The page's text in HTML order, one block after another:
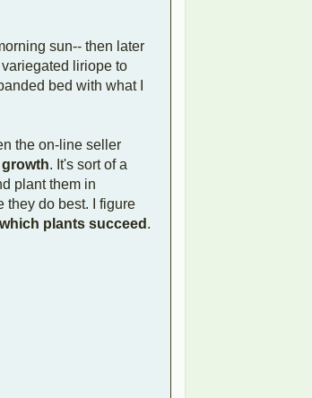
sun-- then later
liriope to
bed with what I
the on-line seller
. It's sort of a
plant them in
they do best. I figure
plants succeed .